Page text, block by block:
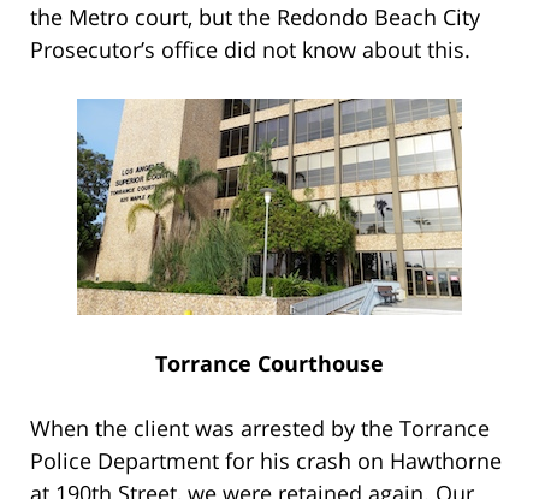
the Metro court, but the Redondo Beach City
Prosecutor’s office did not know about this.
Torrance Courthouse
When the client was arrested by the Torrance
Police Department for his crash on Hawthorne
at 190th Street, we were retained again. Our